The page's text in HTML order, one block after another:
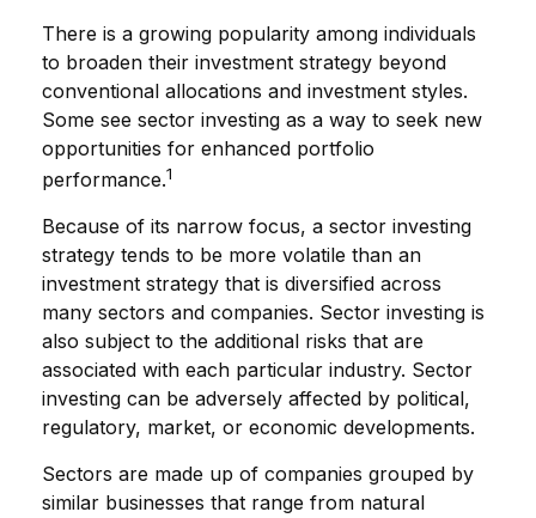
There is a growing popularity among individuals
to broaden their investment strategy beyond
conventional allocations and investment styles.
Some see sector investing as a way to seek new
opportunities for enhanced portfolio
performance.1
Because of its narrow focus, a sector investing
strategy tends to be more volatile than an
investment strategy that is diversified across
many sectors and companies. Sector investing is
also subject to the additional risks that are
associated with each particular industry. Sector
investing can be adversely affected by political,
regulatory, market, or economic developments.
Sectors are made up of companies grouped by
similar businesses that range from natural